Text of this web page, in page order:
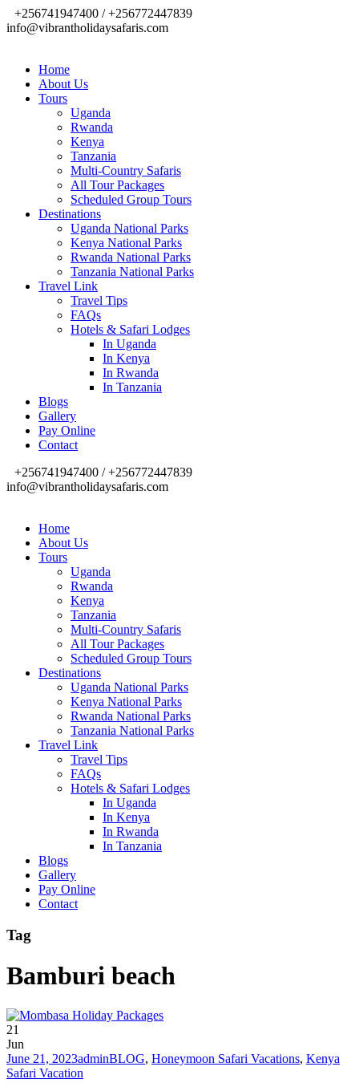
+256741947400 / +256772447839
info@vibrantholidaysafaris.com
Home
About Us
Tours
Uganda
Rwanda
Kenya
Tanzania
Multi-Country Safaris
All Tour Packages
Scheduled Group Tours
Destinations
Uganda National Parks
Kenya National Parks
Rwanda National Parks
Tanzania National Parks
Travel Link
Travel Tips
FAQs
Hotels & Safari Lodges
In Uganda
In Kenya
In Rwanda
In Tanzania
Blogs
Gallery
Pay Online
Contact
+256741947400 / +256772447839
info@vibrantholidaysafaris.com
Home
About Us
Tours
Uganda
Rwanda
Kenya
Tanzania
Multi-Country Safaris
All Tour Packages
Scheduled Group Tours
Destinations
Uganda National Parks
Kenya National Parks
Rwanda National Parks
Tanzania National Parks
Travel Link
Travel Tips
FAQs
Hotels & Safari Lodges
In Uganda
In Kenya
In Rwanda
In Tanzania
Blogs
Gallery
Pay Online
Contact
Tag
Bamburi beach
21
Jun
June 21, 2023adminBLOG, Honeymoon Safari Vacations, Kenya
Safari Vacation